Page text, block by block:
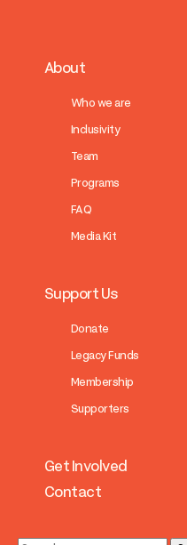
About
Who we are
Inclusivity
Team
Programs
FAQ
Media Kit
Support Us
Donate
Legacy Funds
Membership
Supporters
Get Involved
Contact